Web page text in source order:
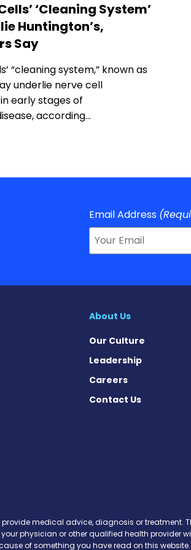
‘Cleaning System’
Huntington’s,
Say
“cleaning system,” known as
underlie nerve cell
early stages of
according…
Email Address
X
on Instagram
About Us
Our Culture
Leadership
Careers
Contact Us
medical advice, diagnosis or treatment.
physician or other qualified health provider
of something you have read on this website.